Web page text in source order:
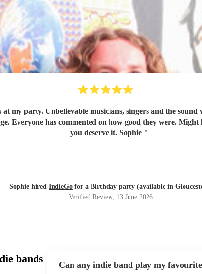
my party. Unbelievable musicians, singers and the
Everyone has commented on how good they were.
you deserve it. Sophie "
Sophie hired IndieGo for a Birthday party (available in
Verified Review, 13 June 2026
bands Can any indie band play my favourite